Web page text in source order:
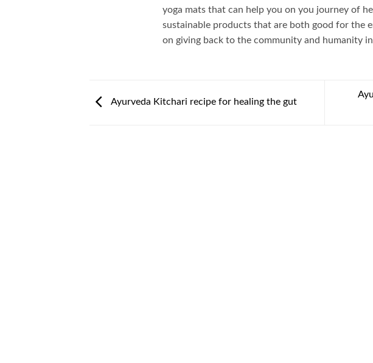
yoga mats that can help you on you journey of
sustainable products that are both good for the
on giving back to the community and humanity
Ayurveda Kitchari recipe for healing the gut